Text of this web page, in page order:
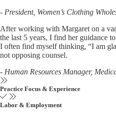
- President, Women’s Clothing
After working with Margaret on a
the last 5 years, I find her guidance
I often find myself thinking, “I am
not opposing counsel.
- Human Resources Manager,
Practice Focus & Experience
Labor & Employment